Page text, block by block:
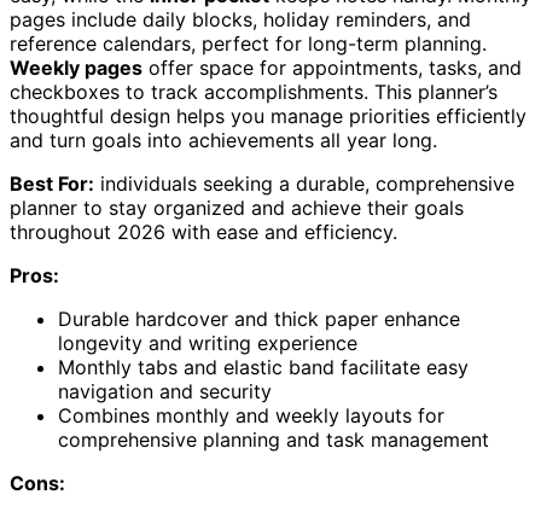
pages include daily blocks, holiday reminders, and
reference calendars, perfect for long-term planning.
Weekly pages offer space for appointments, tasks, and
checkboxes to track accomplishments. This planner’s
thoughtful design helps you manage priorities efficiently
and turn goals into achievements all year long.
Best For: individuals seeking a durable, comprehensive
planner to stay organized and achieve their goals
throughout 2026 with ease and efficiency.
Pros:
Durable hardcover and thick paper enhance
longevity and writing experience
Monthly tabs and elastic band facilitate easy
navigation and security
Combines monthly and weekly layouts for
comprehensive planning and task management
Cons: